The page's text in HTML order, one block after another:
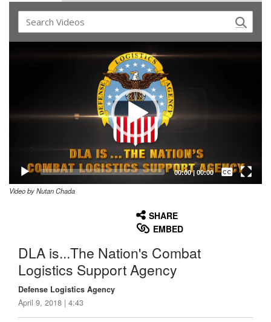
00:00| 00:00
Captions /
Subtitles
Video by Nutan Chada
SHARE
EMBED
DLA is...The Nation's Combat
Logistics Support Agency
Defense Logistics Agency
April 9, 2018 | 4:43